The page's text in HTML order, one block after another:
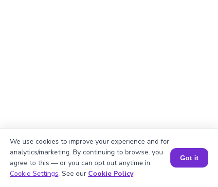
Book a Session for FREE
We use cookies to improve your experience and for
analytics/marketing. By continuing to browse, you
agree to this — or you can opt out anytime in
Cookie Settings. See our Cookie Policy.
Got it